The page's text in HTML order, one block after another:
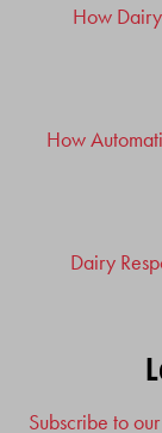
How
How
Dairy
Subscribe to